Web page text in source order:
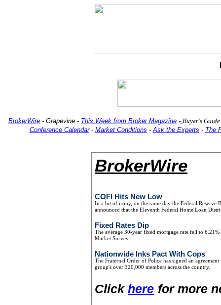
BrokerWire - Grapevine - This Week from Broker Magazine - Buyer's Guide
Conference Calendar- Market Conditions -Ask the Experts - The
BrokerWire
COFI Hits New Low
In a bit of irony, on the same day the Federal Reserve
announced that the Eleventh Federal Home Loan
Fixed Rates Dip
The average 30-year fixed mortgage rate fell to
Market Survey.
Nationwide Inks Pact With Cops
The Fraternal Order of Police has signed an
group's over 320,000 members across the country.
Click here for more